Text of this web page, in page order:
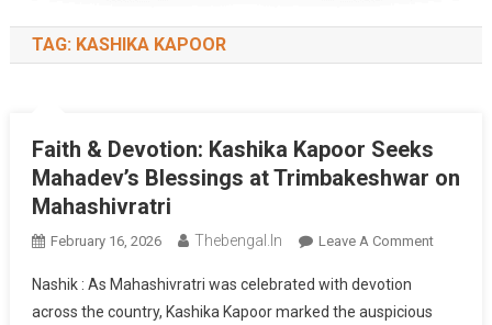
TAG: KASHIKA KAPOOR
Faith & Devotion: Kashika Kapoor Seeks
Mahadev’s Blessings at Trimbakeshwar on
Mahashivratri
February 16, 2026 Thebengal.in Leave A CommentOn
Nashik : As Mahashivratri was celebrated with devotion
across the country, Kashika Kapoor marked the auspicious